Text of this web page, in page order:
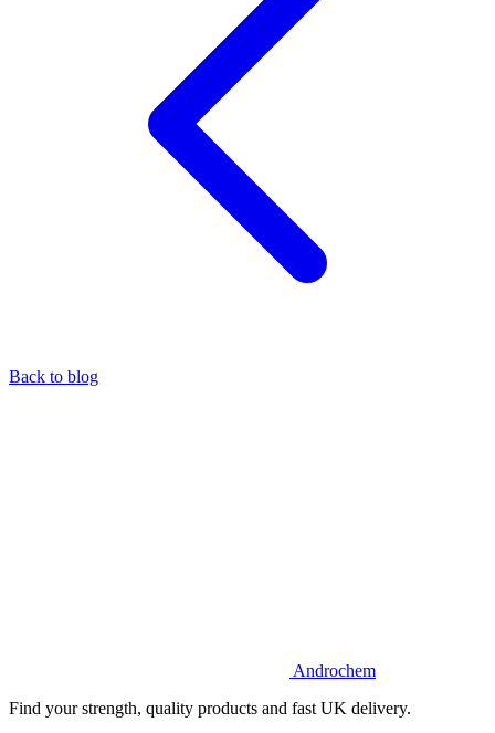
Back to blog
Androchem
Find your strength, quality products and fast UK delivery.